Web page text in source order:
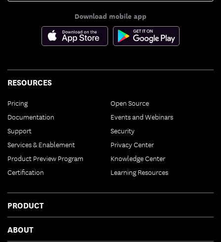
Download mobile app
PRODUCT
RESOURCES
Pricing
Documentation
Support
Services & Enablement
Product Preview Program
Certification
Open Source
Events and Webinars
Security
Privacy Center
Knowledge Center
Learning Resources
ABOUT